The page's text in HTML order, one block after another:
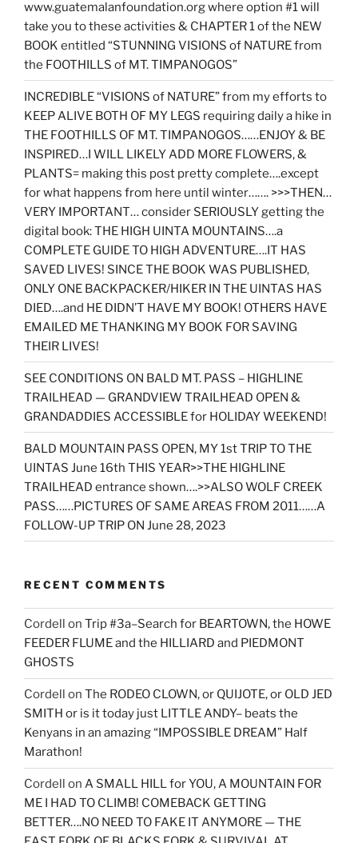
www.guatemalanfoundation.org where option #1 will
take you to these activities & CHAPTER 1 of the NEW
BOOK entitled “STUNNING VISIONS of NATURE from
the FOOTHILLS of MT. TIMPANOGOS”
INCREDIBLE “VISIONS of NATURE” from my efforts to
KEEP ALIVE BOTH OF MY LEGS requiring daily a hike in
THE FOOTHILLS OF MT. TIMPANOGOS……ENJOY & BE
INSPIRED…I WILL LIKELY ADD MORE FLOWERS, &
PLANTS= making this post pretty complete….except
for what happens from here until winter……. >>>THEN…
VERY IMPORTANT… consider SERIOUSLY getting the
digital book: THE HIGH UINTA MOUNTAINS….a
COMPLETE GUIDE TO HIGH ADVENTURE….IT HAS
SAVED LIVES! SINCE THE BOOK WAS PUBLISHED,
ONLY ONE BACKPACKER/HIKER IN THE UINTAS HAS
DIED….and HE DIDN’T HAVE MY BOOK! OTHERS HAVE
EMAILED ME THANKING MY BOOK FOR SAVING
THEIR LIVES!
SEE CONDITIONS ON BALD MT. PASS – HIGHLINE
TRAILHEAD — GRANDVIEW TRAILHEAD OPEN &
GRANDADDIES ACCESSIBLE for HOLIDAY WEEKEND!
BALD MOUNTAIN PASS OPEN, MY 1st TRIP TO THE
UINTAS June 16th THIS YEAR>>THE HIGHLINE
TRAILHEAD entrance shown….>>ALSO WOLF CREEK
PASS……PICTURES OF SAME AREAS FROM 2011……A
FOLLOW-UP TRIP ON June 28, 2023
RECENT COMMENTS
Cordell on Trip #3a–Search for BEARTOWN, the HOWE
FEEDER FLUME and the HILLIARD and PIEDMONT
GHOSTS
Cordell on The RODEO CLOWN, or QUIJOTE, or OLD JED
SMITH or is it today just LITTLE ANDY– beats the
Kenyans in an amazing “IMPOSSIBLE DREAM” Half
Marathon!
Cordell on A SMALL HILL for YOU, A MOUNTAIN FOR
ME I HAD TO CLIMB! COMEBACK GETTING
BETTER….NO NEED TO FAKE IT ANYMORE — THE